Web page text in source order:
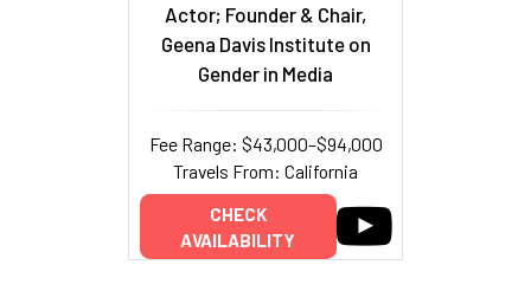
Actor; Founder & Chair,
Geena Davis Institute on
Gender in Media
Fee Range: $43,000–$94,000
Travels From: California
CHECK
AVAILABILITY